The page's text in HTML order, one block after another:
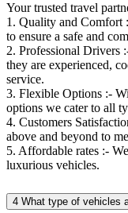
Your trusted travel
1. Quality and Comfort
to ensure a safe and
2. Professional Drivers
they are experienced,
service.
3. Flexible Options :-
options we cater to all
4. Customers
above and beyond to
5. Affordable rates :-
luxurious vehicles.
4 What type of vehicles